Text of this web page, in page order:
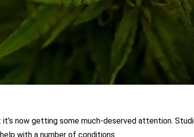
now getting some much-deserved attention.
with a number of conditions.